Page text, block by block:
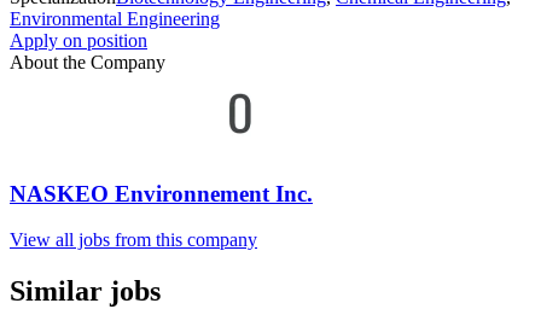
Environmental Engineering
Apply on position
About the Company
NASKEO Environnement Inc.
View all jobs from this company
Similar jobs